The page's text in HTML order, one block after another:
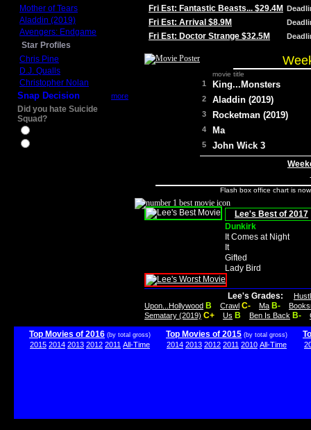
Mother of Tears
Aladdin (2019)
Avengers: Endgame
Star Profiles
Chris Pine
D.J. Qualls
Christopher Nolan
Snap Decision more
Did you hate Suicide
Squad?
Fri Est: Fantastic Beasts... $29.4M
Fri Est: Arrival $8.9M
Fri Est: Doctor Strange $32.5M
movie title
1 King...Monsters
2 Aladdin (2019)
3 Rocketman (2019)
4 Ma
5 John Wick 3
Flash box office chart is
Lee's Best of 2017
Dunkirk
It Comes at Night
It
Gifted
Lady Bird
Lee's Grades:
Upon...Hollywood B Crawl C- Ma B-
Sematary (2019) C+ Us B Ben Is Back B-
Top Movies of 2016 (by total gross)
2015 2014 2013 2012 2011 All-Time
Top Movies of 2015 (by total gross)
2014 2013 2012 2011 2010 All-Time